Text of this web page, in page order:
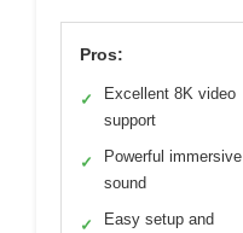
Pros:
✓
Excellent 8K video
support
✓
Powerful immersive
sound
✓
Easy setup and